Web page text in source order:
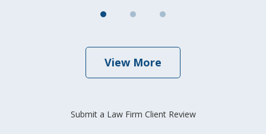
View More
Submit a Law Firm Client Review